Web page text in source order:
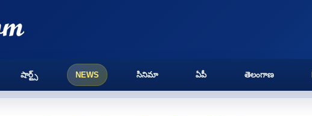
షార్ట్స్ NEWS సినిమా ఏపీ తెలంగాణ